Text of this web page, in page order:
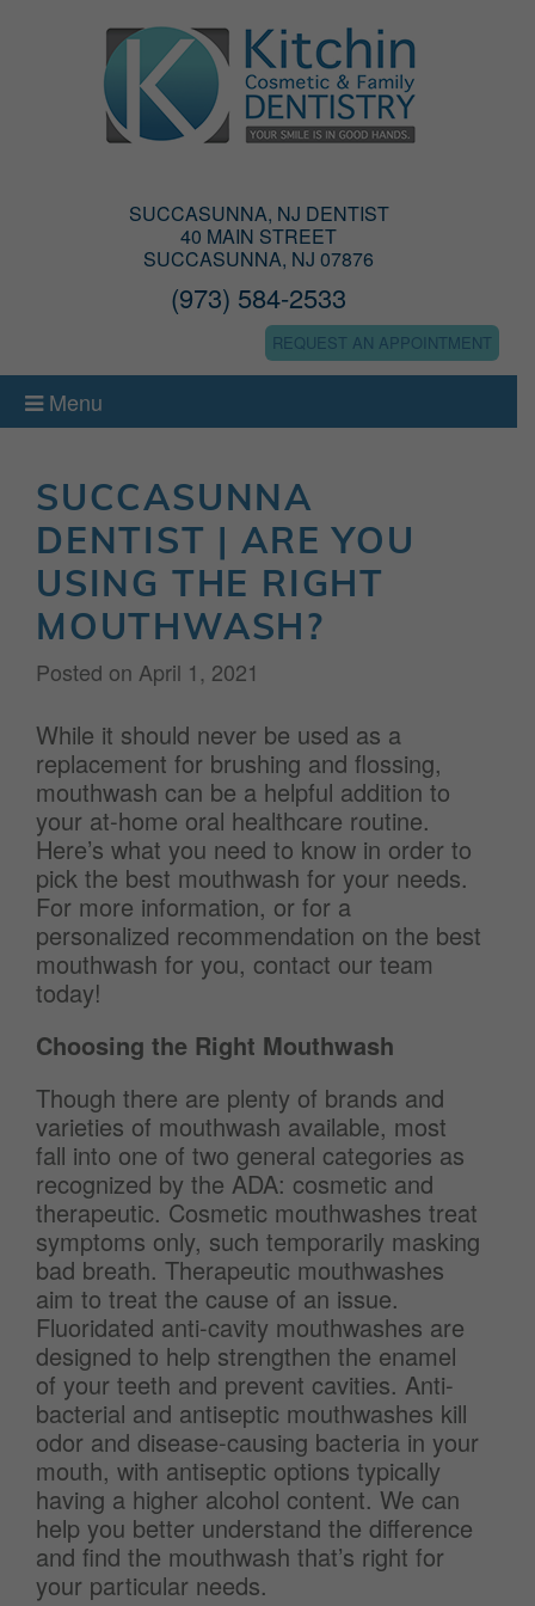
SUCCASUNNA, NJ DENTIST
40 MAIN STREET
SUCCASUNNA, NJ 07876
(973) 584-2533
REQUEST AN APPOINTMENT
Menu
SUCCASUNNA
DENTIST | ARE YOU
USING THE RIGHT
MOUTHWASH?
Posted on April 1, 2021
While it should never be used as a
replacement for brushing and flossing,
mouthwash can be a helpful addition to
your at-home oral healthcare routine.
Here’s what you need to know in order to
pick the best mouthwash for your needs.
For more information, or for a
personalized recommendation on the best
mouthwash for you, contact our team
today!
Choosing the Right Mouthwash
Though there are plenty of brands and
varieties of mouthwash available, most
fall into one of two general categories as
recognized by the ADA: cosmetic and
therapeutic. Cosmetic mouthwashes treat
symptoms only, such temporarily masking
bad breath. Therapeutic mouthwashes
aim to treat the cause of an issue.
Fluoridated anti-cavity mouthwashes are
designed to help strengthen the enamel
of your teeth and prevent cavities. Anti-
bacterial and antiseptic mouthwashes kill
odor and disease-causing bacteria in your
mouth, with antiseptic options typically
having a higher alcohol content. We can
help you better understand the difference
and find the mouthwash that’s right for
your particular needs.